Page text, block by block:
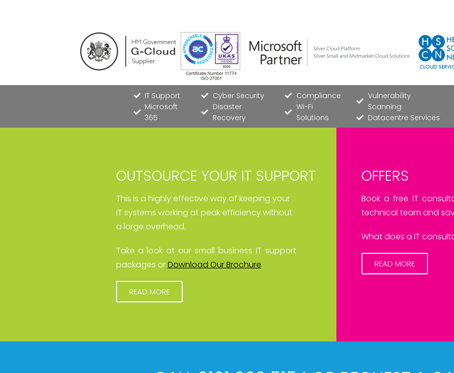
IT Support
Microsoft
365
Cyber Security
Disaster
Recovery
Compliance
Wi-Fi
Solutions
Vulnerability
Scanning
Datacentre Services
OUTSOURCE YOUR IT SUPPORT
This is a highly effective way of keeping your
IT systems working at peak efficiency without
a large overhead.
Take a look at our small business IT support
packages orDownload Our Brochure
READ MORE
OFFERS
Book a free IT
technical team and
What does a IT
READ MORE